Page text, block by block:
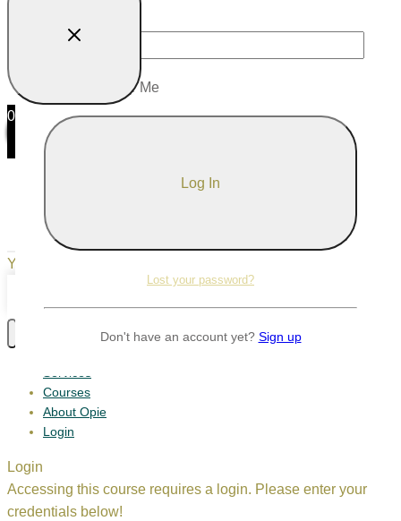
Remember Me
Lost your password?
Don't have an account yet? Sign up
0
Your Cart
Your cart is empty
Courses
About Opie
Login
Login
Accessing this course requires a login. Please enter your
credentials below!